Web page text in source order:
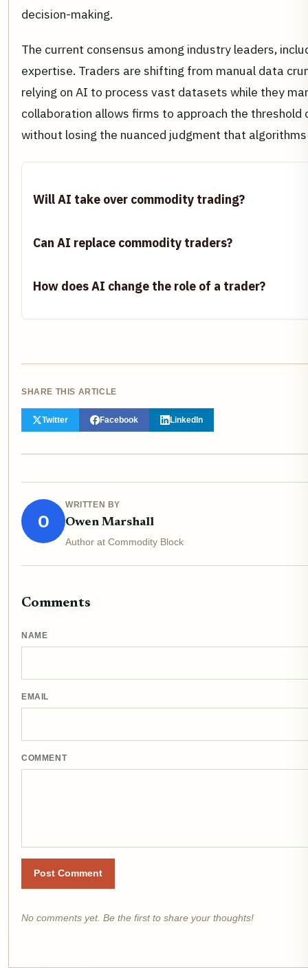
decision-making.
The current consensus among industry leaders,
expertise. Traders are shifting from manual data
relying on AI to process vast datasets while they
collaboration allows firms to approach the
without losing the nuanced judgment that
Will AI take over commodity trading?
Can AI replace commodity traders?
How does AI change the role of a trader?
SHARE THIS ARTICLE
Twitter Facebook LinkedIn
O
WRITTEN BY
Owen Marshall
Author at Commodity Block
Comments
NAME
EMAIL
COMMENT
Post Comment
No comments yet. Be the first to share your thoughts!